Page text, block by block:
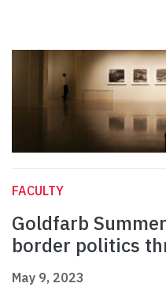
FACULTY
Goldfarb
border politics
May 9, 2023